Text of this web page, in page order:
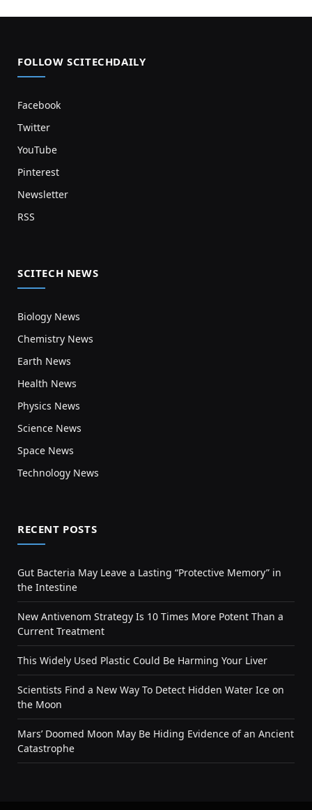
FOLLOW SCITECHDAILY
Facebook
Twitter
YouTube
Pinterest
Newsletter
RSS
SCITECH NEWS
Biology News
Chemistry News
Earth News
Health News
Physics News
Science News
Space News
Technology News
RECENT POSTS
Gut Bacteria May Leave a Lasting “Protective Memory” in
the Intestine
New Antivenom Strategy Is 10 Times More Potent Than a
Current Treatment
This Widely Used Plastic Could Be Harming Your Liver
Scientists Find a New Way To Detect Hidden Water Ice on
the Moon
Mars’ Doomed Moon May Be Hiding Evidence of an Ancient
Catastrophe